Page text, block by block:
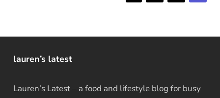
lauren’s latest
Lauren’s Latest – a food and lifestyle blog for busy